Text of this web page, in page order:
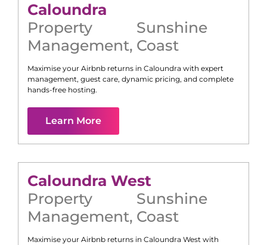
Caloundra
Property
Management,
Sunshine
Coast
Maximise your Airbnb returns in Caloundra with expert
management, guest care, dynamic pricing, and complete
hands-free hosting.
Learn More
Caloundra West
Property
Management,
Sunshine
Coast
Maximise your Airbnb returns in Caloundra West with